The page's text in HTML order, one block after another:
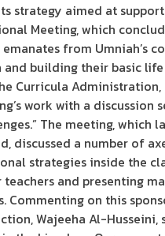
strategy aimed at
Meeting, which
from Umniah’s
building their basic
Curricula
work with a
The meeting,
discussed a number of
strategies inside the
and presenting
Commenting on this
Wajeeha Al-